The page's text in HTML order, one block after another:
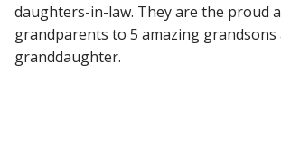
daughters-in-law. They are the proud
grandparents to 5 amazing grandsons
granddaughter.